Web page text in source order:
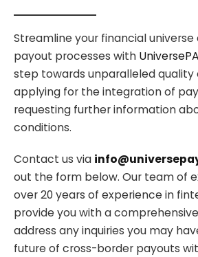
Streamline your financial
payout processes with
step towards unparalleled quality
applying for the integration of
requesting further information
conditions.
Contact us via
out the form below. Our team of
over 20 years of experience in
provide you with a
address any inquiries you may
future of cross-border payouts